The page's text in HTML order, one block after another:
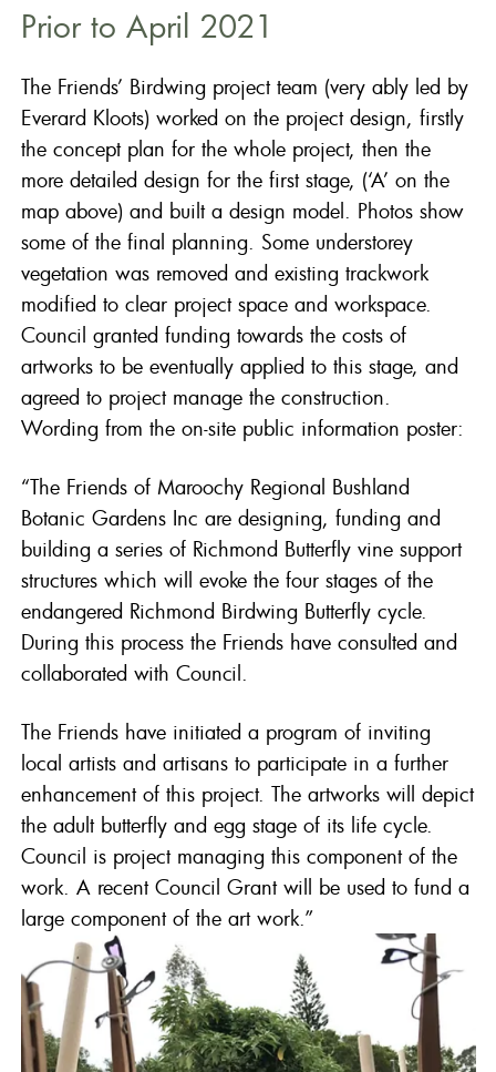
Prior to April 2021
The Friends’ Birdwing project team (very ably led by
Everard Kloots) worked on the project design, firstly
the concept plan for the whole project, then the
more detailed design for the first stage, (‘A’ on the
map above) and built a design model. Photos show
some of the final planning. Some understorey
vegetation was removed and existing trackwork
modified to clear project space and workspace.
Council granted funding towards the costs of
artworks to be eventually applied to this stage, and
agreed to project manage the construction.
Wording from the on-site public information poster:
“The Friends of Maroochy Regional Bushland
Botanic Gardens Inc are designing, funding and
building a series of Richmond Butterfly vine support
structures which will evoke the four stages of the
endangered Richmond Birdwing Butterfly cycle.
During this process the Friends have consulted and
collaborated with Council.
The Friends have initiated a program of inviting
local artists and artisans to participate in a further
enhancement of this project. The artworks will depict
the adult butterfly and egg stage of its life cycle.
Council is project managing this component of the
work. A recent Council Grant will be used to fund a
large component of the art work.”